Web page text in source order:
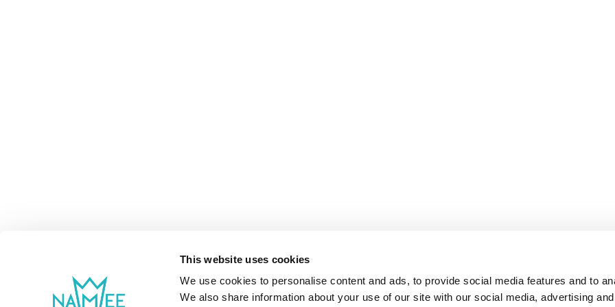
This website uses cookies
We use cookies to personalise content and ads, to provide social media features and to
We also share information about your use of our site with our social media, advertising